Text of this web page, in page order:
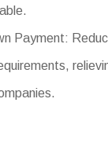
Payment: